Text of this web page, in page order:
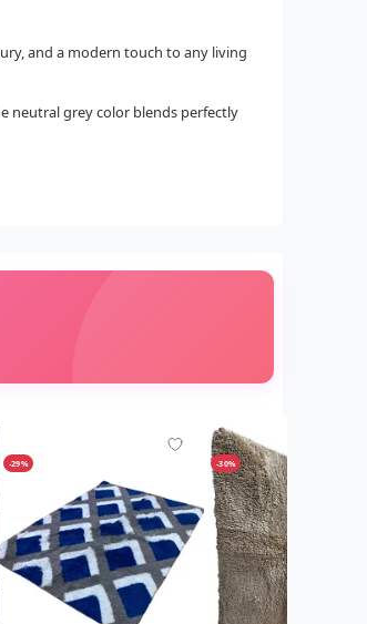
and a modern touch to any living
neutral grey color blends perfectly
-29% -30%